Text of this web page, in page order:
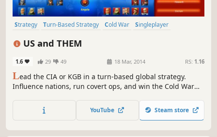
Strategy Turn-Based Strategy Cold War
Singleplayer
US and THEM
1.6 29 49 18 Mar, 2014 RS: 1.16
Lead the CIA or KGB in a turn-based global strategy.
Influence nations, run covert ops, and win the Cold War
YouTube Steam store